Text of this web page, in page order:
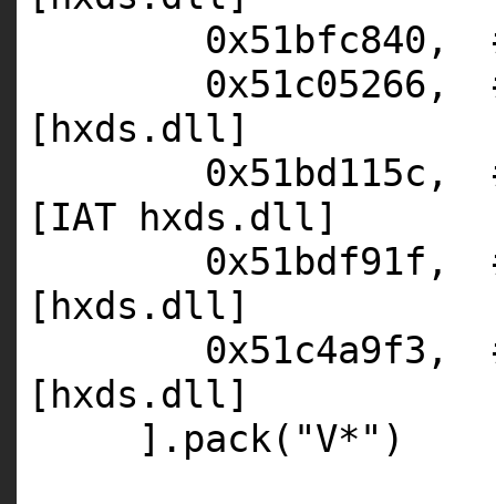
0x51bfc840,
0x51c05266,
[hxds.dll]
0x51bd115c,
[IAT hxds.dll]
0x51bdf91f,
[hxds.dll]
0x51c4a9f3,
[hxds.dll]
].pack( "V*" )